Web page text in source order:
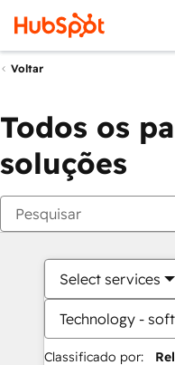
Voltar
Todos os
soluções
Select services
Technology -
Classificado por: